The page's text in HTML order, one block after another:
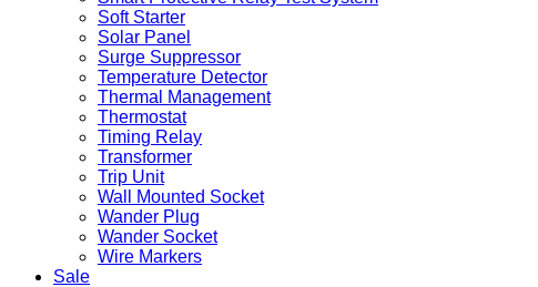
Soft Starter
Solar Panel
Surge Suppressor
Temperature Detector
Thermal Management
Thermostat
Timing Relay
Transformer
Trip Unit
Wall Mounted Socket
Wander Plug
Wander Socket
Wire Markers
Sale